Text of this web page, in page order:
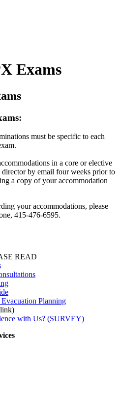
Exams
must be specific to each
in a core or elective
by email four weeks prior to
a copy of your accommodation
your accommodations, please
415-476-6595.
READ
Planning
with Us? (SURVEY)